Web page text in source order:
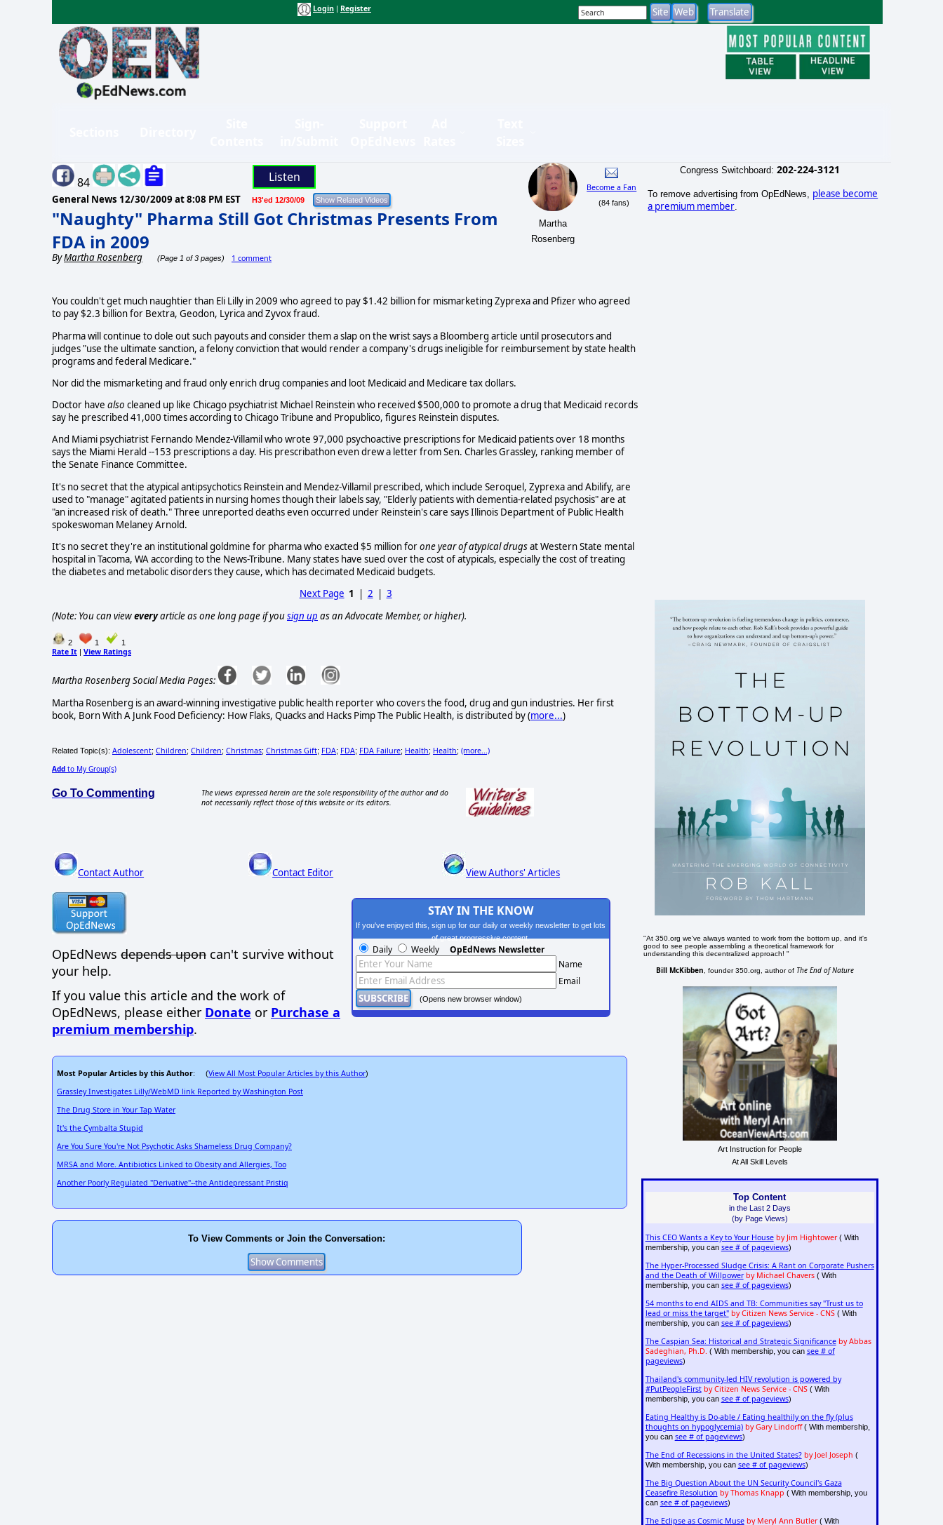
Login Register
84 Listen
General News 12/30/2009 at 8:08 PM EST H3'ed 12/30/09
"Naughty" Pharma Still Got Christmas Presents From
FDA in 2009
ByMartha Rosenberg (Page 1 of 3 pages) 1 comment
Martha
Rosenberg
Become a Fan
(84 fans)
You couldn't get much naughtier than Eli Lilly in 2009 who agreed to pay $1.42 billion for mismarketing Zyprexa and Pfizer who agreed
to pay $2.3 billion for Bextra, Geodon, Lyrica and Zyvox fraud.
Pharma will continue to dole out such payouts and consider them a slap on the wrist says a Bloomberg article until prosecutors and
judges "use the ultimate sanction, a felony conviction that would render a company's drugs ineligible for reimbursement by state health
programs and federal Medicare."
Nor did the mismarketing and fraud only enrich drug companies and loot Medicaid and Medicare tax dollars.
Doctor have also cleaned up like Chicago psychiatrist Michael Reinstein who received $500,000 to promote a drug that Medicaid records
say he prescribed 41,000 times according to Chicago Tribune and Propublico, figures Reinstein disputes.
And Miami psychiatrist Fernando Mendez-Villamil who wrote 97,000 psychoactive prescriptions for Medicaid patients over 18 months
says the Miami Herald --153 prescriptions a day. His prescribathon even drew a letter from Sen. Charles Grassley, ranking member of
the Senate Finance Committee.
It's no secret that the atypical antipsychotics Reinstein and Mendez-Villamil prescribed, which include Seroquel, Zyprexa and Abilify, are
used to "manage" agitated patients in nursing homes though their labels say, "Elderly patients with dementia-related psychosis" are at
"an increased risk of death." Three unreported deaths even occurred under Reinstein's care says Illinois Department of Public Health
spokeswoman Melaney Arnold.
It's no secret they're an institutional goldmine for pharma who exacted $5 million forone year of atypical drugsat Western State mental
hospital in Tacoma, WA according to the News-Tribune. Many states have sued over the cost of atypicals, especially the cost of treating
the diabetes and metabolic disorders they cause, which has decimated Medicaid budgets.
Next Page 1 2
3
(Note: You can vieweveryarticle as one long page if yousign up as an Advocate Member, or higher).
2 1 1
Rate It | View Ratings
Martha Rosenberg Social Media Pages:
Martha Rosenberg is an award-winning investigative public health reporter who covers the food, drug and gun industries. Her first
book, Born With A Junk Food Deficiency: How Flaks, Quacks and Hacks Pimp The Public Health, is distributed by (more...)
Related Topic(s): Adolescent; Children; Children; Christmas; Christmas Gift; FDA; FDA; FDA Failure; Health; Health; (more...)
Add to My Group(s)
Go To Commenting
The views expressed herein are the sole responsibility of the author and do
not necessarily reflect those of this website or its editors.
Contact Author Contact Editor View Authors' Articles
OpEdNews depends upon can't survive without
your help.
If you value this article and the work of
OpEdNews, please either Donate or Purchase a
premium membership.
STAY IN THE KNOW
If you've enjoyed this, sign up for our daily or weekly newsletter to get lots
of great progressive content.
Daily Weekly OpEdNews Newsletter
Name
Email
(Opens new browser window)
Most Popular Articles by this Author: (View All Most Popular Articles by this Author)
Grassley Investigates Lilly/WebMD link Reported by Washington Post
The Drug Store in Your Tap Water
It's the Cymbalta Stupid
Are You Sure You're Not Psychotic Asks Shameless Drug Company?
MRSA and More. Antibiotics Linked to Obesity and Allergies, Too
Another Poorly Regulated "Derivative"--the Antidepressant Pristiq
To View Comments or Join the Conversation:
Congress Switchboard: 202-224-3121
To remove advertising from OpEdNews, please become
a premium member
"At 350.org we've always wanted to work from the bottom up, and it's
good to see people assembling a theoretical framework for
understanding this decentralized approach! "
Bill McKibben , founder 350.org, author of The End of Nature
Art Instruction for People
At All Skill Levels
Top Content
in the Last 2 Days
(by Page Views)
This CEO Wants a Key to Your House by Jim Hightower( With
membership, you can see # of pageviews)
The Hyper-Processed Sludge Crisis: A Rant on Corporate Pushers
and the Death of Willpower by Michael Chavers( With
membership, you can see # of pageviews)
54 months to end AIDS and TB: Communities say "Trust us to
lead or miss the target" by Citizen News Service - CNS( With
membership, you can see # of pageviews)
The Caspian Sea: Historical and Strategic Significance by Abbas
Sadeghian, Ph.D. ( With membership, you can see # of
pageviews)
Thailand's community-led HIV revolution is powered by
#PutPeopleFirst by Citizen News Service - CNS( With
membership, you can see # of pageviews)
Eating Healthy is Do-able / Eating healthily on the fly (plus
thoughts on hypoglycemia) by Gary Lindorff( With membership,
you can see # of pageviews)
The End of Recessions in the United States? by Joel Joseph (
With membership, you can see # of pageviews)
The Big Question About the UN Security Council's Gaza
Ceasefire Resolution by Thomas Knapp ( With membership, you
can see # of pageviews)
The Eclipse as Cosmic Muse by Meryl Ann Butler( With